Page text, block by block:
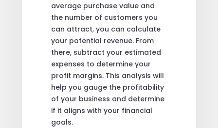
average purchase value and
the number of customers you
can attract, you can calculate
your potential revenue. From
there, subtract your estimated
expenses to determine your
profit margins. This analysis will
help you gauge the profitability
of your business and determine
if it aligns with your financial
goals.